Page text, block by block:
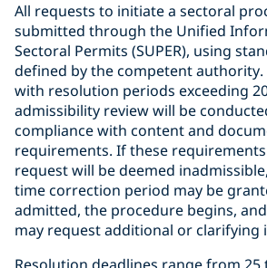
All requests to initiate a sectoral
submitted through the Unified
Sectoral Permits (SUPER), using
defined by the competent authority.
with resolution periods exceeding
admissibility review will be
compliance with content and
requirements. If these
request will be deemed
time correction period may be
admitted, the procedure begins,
may request additional or clarifying